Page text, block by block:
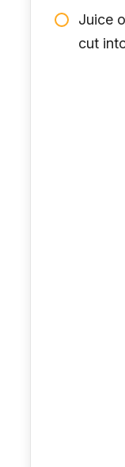
Juice
cut